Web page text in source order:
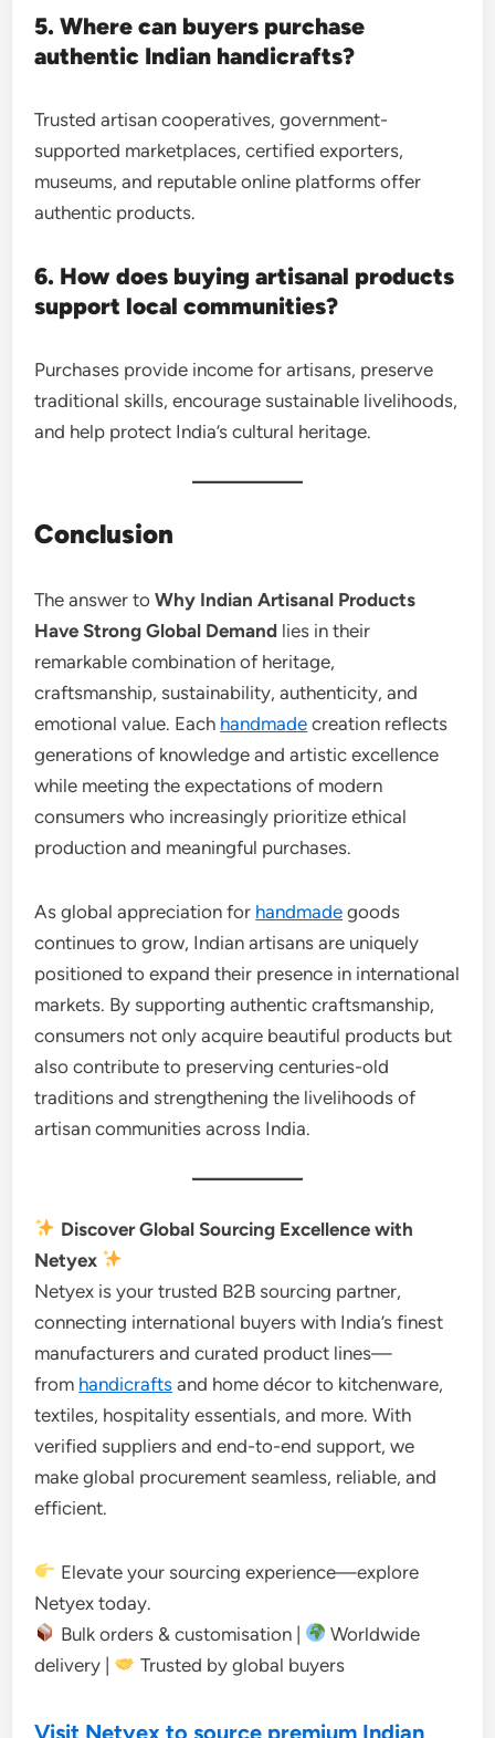
5. Where can buyers purchase
authentic Indian handicrafts?
Trusted artisan cooperatives, government-
supported marketplaces, certified exporters,
museums, and reputable online platforms offer
authentic products.
6. How does buying artisanal products
support local communities?
Purchases provide income for artisans, preserve
traditional skills, encourage sustainable livelihoods,
and help protect India’s cultural heritage.
Conclusion
The answer toWhy Indian Artisanal Products
Have Strong Global Demand lies in their
remarkable combination of heritage,
craftsmanship, sustainability, authenticity, and
emotional value. Each handmade creation reflects
generations of knowledge and artistic excellence
while meeting the expectations of modern
consumers who increasingly prioritize ethical
production and meaningful purchases.
As global appreciation for handmade goods
continues to grow, Indian artisans are uniquely
positioned to expand their presence in international
markets. By supporting authentic craftsmanship,
consumers not only acquire beautiful products but
also contribute to preserving centuries-old
traditions and strengthening the livelihoods of
artisan communities across India.
Discover Global Sourcing Excellence with
Netyex
Netyex is your trusted B2B sourcing partner,
connecting international buyers with India’s finest
manufacturers and curated product lines—
from handicrafts and home décor to kitchenware,
textiles, hospitality essentials, and more. With
verified suppliers and end-to-end support, we
make global procurement seamless, reliable, and
efficient.
Elevate your sourcing experience—explore
Netyex today.
Bulk orders & customisation |
Worldwide
delivery |
Trusted by global buyers
Visit Netyex to source premium Indian